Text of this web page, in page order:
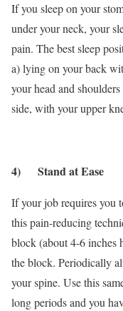
If you sleep on your
under your neck, your
pain. The best sleep
a) lying on your back
your head and
side, with your upper
4) Stand at Ease
If your job requires you
this pain-reducing
block (about 4-6 inches
the block. Periodically
your spine. Use this
long periods and you